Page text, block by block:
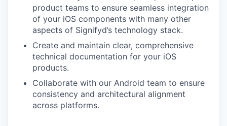
product teams to ensure seamless integration
of your iOS components with many other
aspects of Signifyd’s technology stack.
Create and maintain clear, comprehensive
technical documentation for your iOS
products.
Collaborate with our Android team to ensure
consistency and architectural alignment
across platforms.